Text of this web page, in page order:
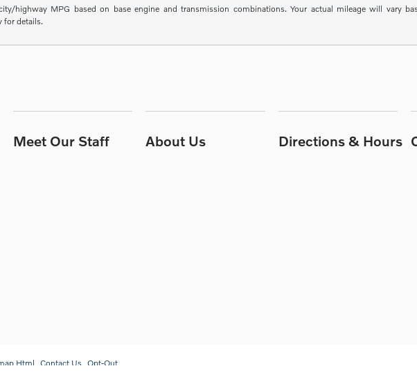
highway MPG based on base engine and transmission combinations. Your actual mileage will vary
for details.
Meet Our Staff About Us Directions & Hours
Html Contact Us Opt-Out